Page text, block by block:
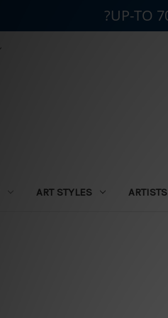
ART STYLES ARTISTS
?UP-TO